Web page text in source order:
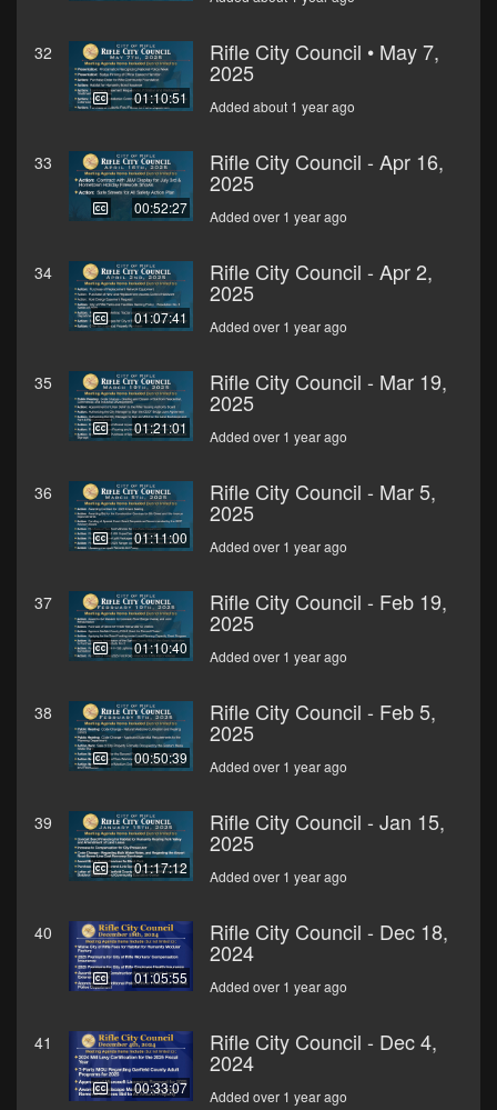
32
01:10:51
Rifle City Council • May 7,
2025
Added about 1 year ago
33
00:52:27
Rifle City Council - Apr 16,
2025
Added over 1 year ago
34
01:07:41
Rifle City Council - Apr 2,
2025
Added over 1 year ago
35
01:21:01
Rifle City Council - Mar 19,
2025
Added over 1 year ago
36
01:11:00
Rifle City Council - Mar 5,
2025
Added over 1 year ago
37
01:10:40
Rifle City Council - Feb 19,
2025
Added over 1 year ago
38
00:50:39
Rifle City Council - Feb 5,
2025
Added over 1 year ago
39
01:17:12
Rifle City Council - Jan 15,
2025
Added over 1 year ago
40
01:05:55
Rifle City Council - Dec 18,
2024
Added over 1 year ago
41
00:33:07
Rifle City Council - Dec 4,
2024
Added over 1 year ago